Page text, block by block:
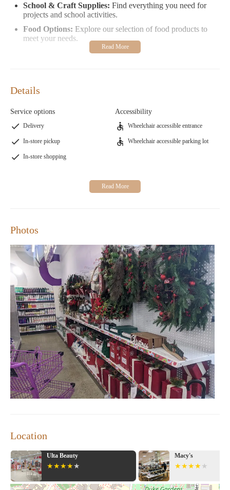
School & Craft Supplies: Find everything you need for
projects and school activities.
Food Options: Explore our selection of food products to
meet your needs.
inquiries.
" Pleasantly surprised by the variety and reasonable prices.
" The store is a great place to spend time, but I felt watched
while shopping for my toddler."
Details
Service options
Delivery
In-store pickup
In-store shopping
Accessibility
Wheelchair accessible entrance
Wheelchair accessible parking lot
Photos
Location
Ulta Beauty Macy's